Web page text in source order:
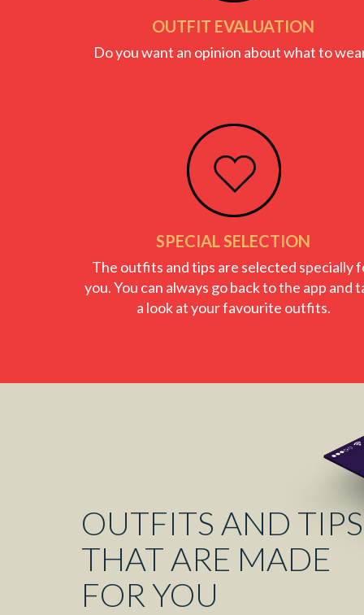
OUTFIT EVALUATION
Do you want an opinion about what to
SPECIAL SELECTION
The outfits and tips are selected specially
you. You can always go back to the app and
a look at your favourite outfits.
OUTFITS AND TIPS
THAT ARE MADE
FOR YOU